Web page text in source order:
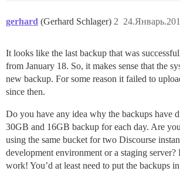
gerhard (Gerhard Schlager) 2
It looks like the last backup that was
from January 18. So, it makes sense that the
new backup. For some reason it failed to
since then.
Do you have any idea why the backups have
30GB and 16GB backup for each day. Are
using the same bucket for two Discourse
development environment or a staging server?
work! You’d at least need to put the backups